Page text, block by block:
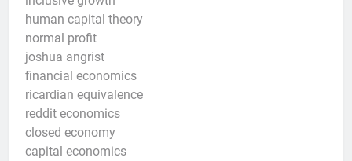
human capital theory
normal profit
joshua angrist
financial economics
ricardian equivalence
reddit economics
closed economy
capital economics